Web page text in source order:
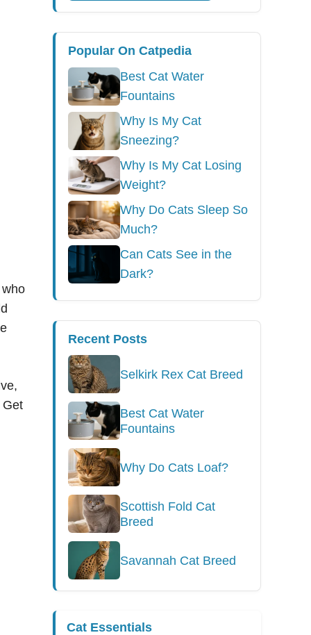
Get
Popular On Catpedia
Best Cat Water
Fountains
Why Is My Cat
Sneezing?
Why Is My Cat Losing
Weight?
Why Do Cats Sleep So
Much?
Can Cats See in the
Dark?
Recent Posts
Selkirk Rex Cat Breed
Best Cat Water
Fountains
Why Do Cats Loaf?
Scottish Fold Cat
Breed
Savannah Cat Breed
Cat Essentials